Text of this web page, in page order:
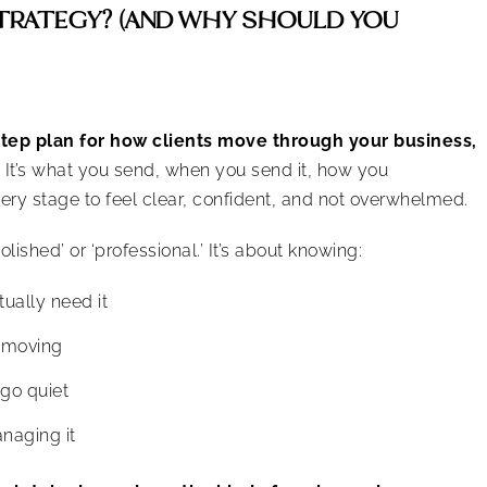
(AND WHY SHOULD YOU
plan for how clients move through your business,
It’s what you send, when you send it, how you
stage to feel clear, confident, and not overwhelmed.
or ‘professional.’ It’s about knowing:
need it
quiet
it